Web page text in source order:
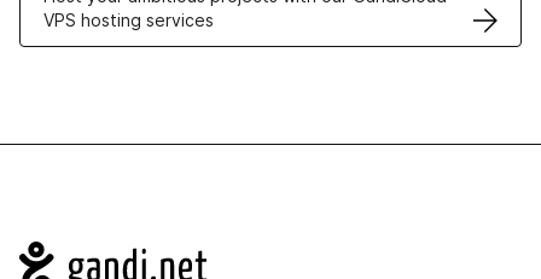
VPS hosting services
Navigation